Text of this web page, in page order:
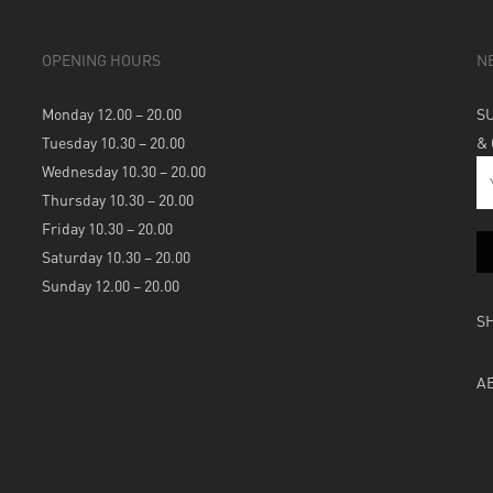
OPENING HOURS
Monday 12.00 – 20.00
Tuesday 10.30 – 20.00
Wednesday 10.30 – 20.00
Thursday 10.30 – 20.00
Friday 10.30 – 20.00
Saturday 10.30 – 20.00
Sunday 12.00 – 20.00
&